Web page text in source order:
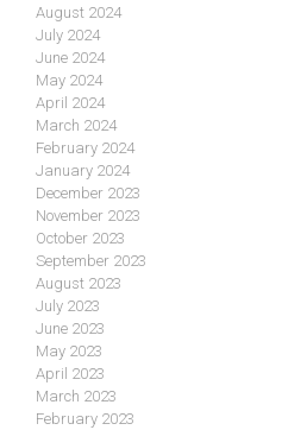
August 2024
July 2024
June 2024
May 2024
April 2024
March 2024
February 2024
January 2024
December 2023
November 2023
October 2023
September 2023
August 2023
July 2023
June 2023
May 2023
April 2023
March 2023
February 2023